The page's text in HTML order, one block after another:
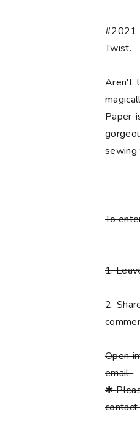
#2021
Twist.
Aren't
Paper
sewing
To
1.
2.
Open
email.
✱